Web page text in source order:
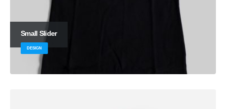
Small Slider
DESIGN